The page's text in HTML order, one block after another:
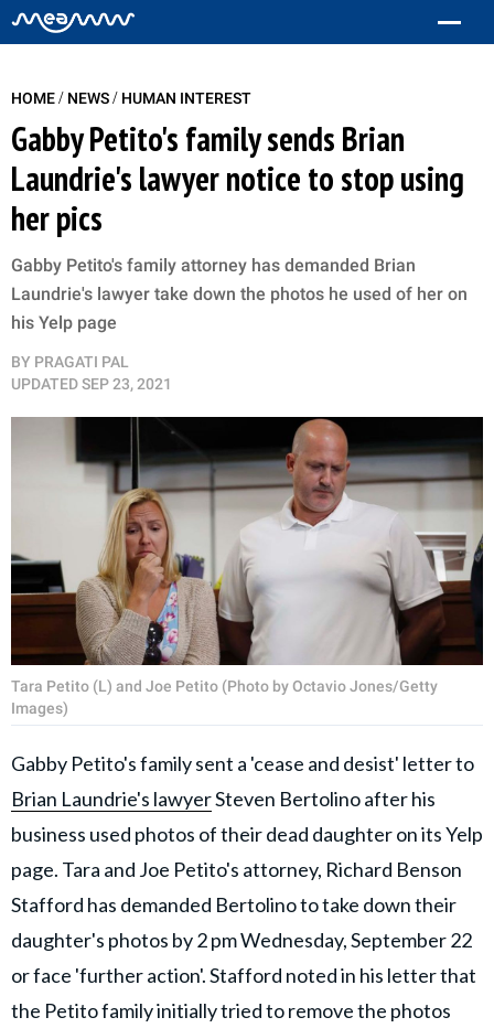
HOME/ NEWS/ HUMAN INTEREST
Gabby Petito's family sends Brian
Laundrie's lawyer notice to stop using
her pics
Gabby Petito's family attorney has demanded Brian
Laundrie's lawyer take down the photos he used of her on
his Yelp page
BY PRAGATI PAL
UPDATEDSEP 23, 2021
Tara Petito (L) and Joe Petito (Photo by Octavio Jones/Getty
Images)
Gabby Petito's family sent a 'cease and desist' letter to
Brian Laundrie's lawyerSteven Bertolino after his
business used photos of their dead daughter on its Yelp
page. Tara and Joe Petito's attorney, Richard Benson
Stafford has demanded Bertolino to take down their
daughter's photos by 2 pm Wednesday, September 22
or face 'further action'. Stafford noted in his letter that
the Petito family initially tried to remove the photos